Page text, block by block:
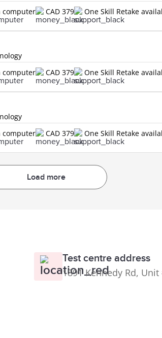
computer CAD 379 One Skill Retake
computer CAD 379 One Skill Retake
computer CAD 379 One Skill Retake
Load more
Test centre address
1891 Kennedy Rd,